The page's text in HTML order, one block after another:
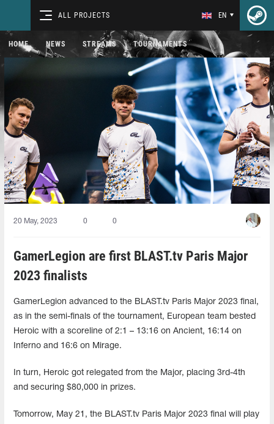
ALL PROJECTS EN
HOME NEWS STREAMS TOURNAMENTS
20 May, 2023 0 0
GamerLegion are first BLAST.tv Paris Major
2023 finalists
GamerLegion advanced to the BLAST.tv Paris Major 2023 final,
as in the semi-finals of the tournament, European team bested
Heroic with a scoreline of 2:1 – 13:16 on Ancient, 16:14 on
Inferno and 16:6 on Mirage.
In turn, Heroic got relegated from the Major, placing 3rd-4th
and securing $80,000 in prizes.
Tomorrow, May 21, the BLAST.tv Paris Major 2023 final will play